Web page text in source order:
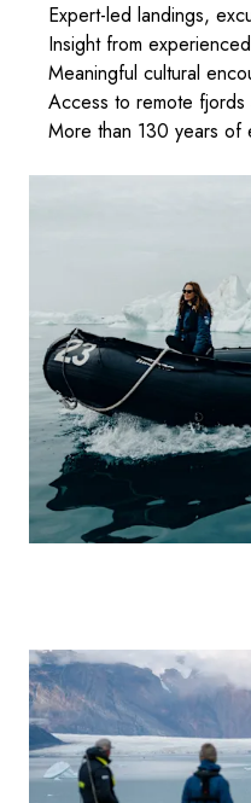
Expert-led landings,
Insight from
Meaningful cultural
Access to remote fjords
More than 130 years of